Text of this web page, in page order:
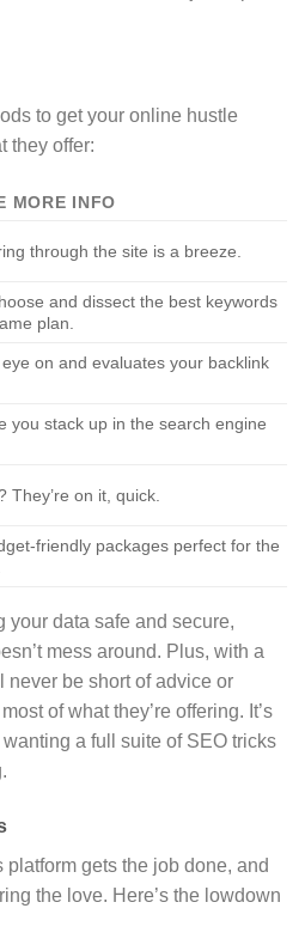
to get your online hustle
they offer:
MORE INFO
through the site is a breeze.
and dissect the best keywords
plan.
on and evaluates your backlink
you stack up in the search engine
They’re on it, quick.
friendly packages perfect for the
your data safe and secure,
mess around. Plus, with a
never be short of advice or
of what they’re offering. It’s
a full suite of SEO tricks
gets the job done, and
the love. Here’s the lowdown